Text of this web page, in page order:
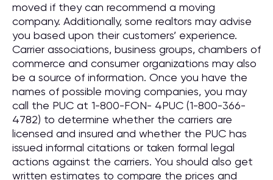
moved if they can recommend a moving
company. Additionally, some realtors may advise
you based upon their customers’ experience.
Carrier associations, business groups, chambers of
commerce and consumer organizations may also
be a source of information. Once you have the
names of possible moving companies, you may
call the PUC at 1-800-FON- 4PUC (1-800-366-
4782) to determine whether the carriers are
licensed and insured and whether the PUC has
issued informal citations or taken formal legal
actions against the carriers. You should also get
written estimates to compare the prices and